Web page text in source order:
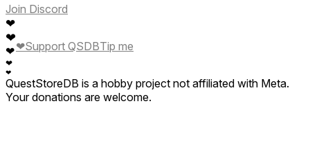
instructions.
Join Discord
❤
❤
❤
❤
❤
❤Support QSDBTip me
QuestStoreDB is a hobby project not affiliated with Meta.
Your donations are welcome.